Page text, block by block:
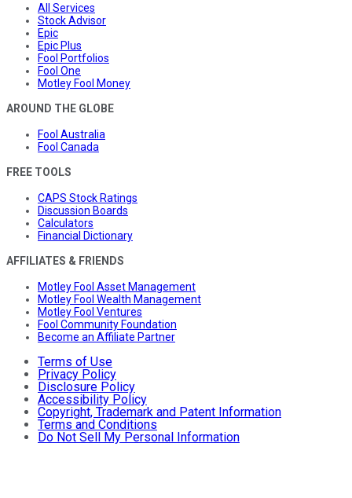
All Services
Stock Advisor
Epic
Epic Plus
Fool Portfolios
Fool One
Motley Fool Money
AROUND THE GLOBE
Fool Australia
Fool Canada
FREE TOOLS
CAPS Stock Ratings
Discussion Boards
Calculators
Financial Dictionary
AFFILIATES & FRIENDS
Motley Fool Asset Management
Motley Fool Wealth Management
Motley Fool Ventures
Fool Community Foundation
Become an Affiliate Partner
Terms of Use
Privacy Policy
Disclosure Policy
Accessibility Policy
Copyright, Trademark and Patent Information
Terms and Conditions
Do Not Sell My Personal Information